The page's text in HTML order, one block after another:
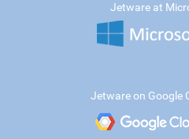
Jetware at
Jetware on Google